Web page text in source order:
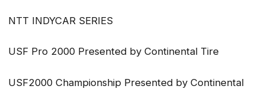
NTT INDYCAR SERIES
USF Pro 2000 Presented by Continental Tire
USF2000 Championship Presented by Continental